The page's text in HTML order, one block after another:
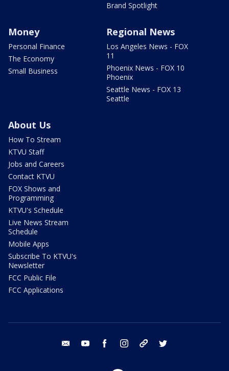
Brand Spotlight
Money
Personal Finance
The Economy
Small Business
Regional News
Los Angeles News - FOX
11
Phoenix News - FOX 10
Phoenix
Seattle News - FOX 13
Seattle
About Us
How To Stream
KTVU Staff
Jobs and Careers
Contact KTVU
FOX Shows and
Programming
KTVU's Schedule
Live News Stream
Schedule
Mobile Apps
Subscribe To KTVU's
Newsletter
FCC Public File
FCC Applications
email youtube facebook instagram tik tok